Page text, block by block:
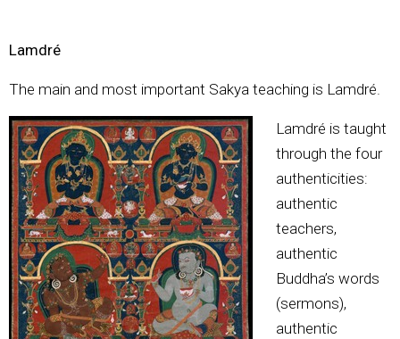
Lamdré
The main and most important Sakya teaching is Lamdré.
Lamdré is taught
through the four
authenticities:
authentic
teachers,
authentic
Buddha’s words
(sermons),
authentic